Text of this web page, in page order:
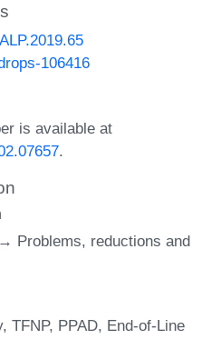
106416
is available at
.
Problems, reductions and
TFNP PPAD End-of-Line